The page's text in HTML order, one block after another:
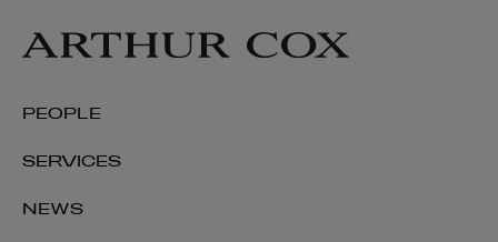
PEOPLE
SERVICES
NEWS